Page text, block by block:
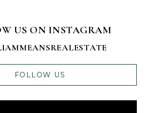
US ON INSTAGRAM
FOLLOW US